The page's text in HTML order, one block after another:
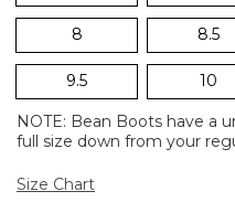
8 8.5
9.5 10
NOTE: Bean Boots have a
full size down from your
Size Chart